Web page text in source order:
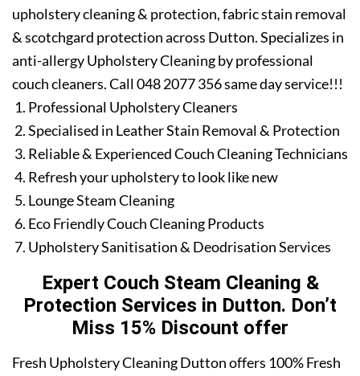
upholstery cleaning & protection, fabric stain removal
& scotchgard protection across Dutton. Specializes in
anti-allergy Upholstery Cleaning by professional
couch cleaners. Call 048 2077 356 same day service!!!
Professional Upholstery Cleaners
Specialised in Leather Stain Removal & Protection
Reliable & Experienced Couch Cleaning Technicians
Refresh your upholstery to look like new
Lounge Steam Cleaning
Eco Friendly Couch Cleaning Products
Upholstery Sanitisation & Deodrisation Services
Expert Couch Steam Cleaning &
Protection Services in Dutton. Don’t
Miss 15% Discount offer
Fresh Upholstery Cleaning Dutton offers 100% Fresh